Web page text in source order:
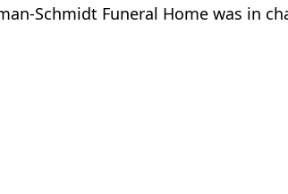
Schmidt Funeral Home was in